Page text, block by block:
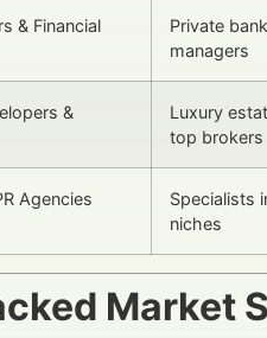
& Financial
Private
managers
&
Luxury
top brokers
Agencies
Specialists
niches
Market